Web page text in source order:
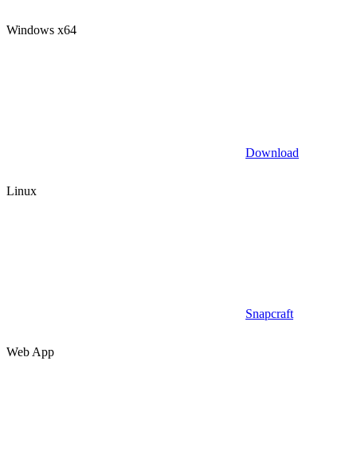
Windows x64
Download
Linux
Snapcraft
Web App